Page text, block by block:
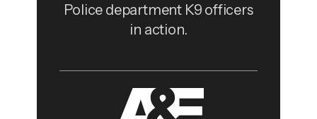
Police department K9 officers
in action.